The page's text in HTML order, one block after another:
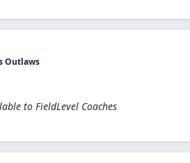
Outlaws
to FieldLevel Coaches